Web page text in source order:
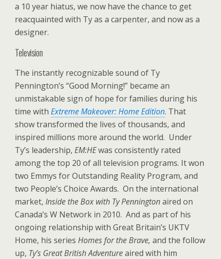
a 10 year hiatus, we now have the chance to get
reacquainted with Ty as a carpenter, and now as a
designer.
Television
The instantly recognizable sound of Ty
Pennington’s “Good Morning!” became an
unmistakable sign of hope for families during his
time with Extreme Makeover: Home Edition. That
show transformed the lives of thousands, and
inspired millions more around the world. Under
Ty’s leadership, EM:HEwas consistently rated
among the top 20 of all television programs. It won
two Emmys for Outstanding Reality Program, and
two People’s Choice Awards. On the international
market, Inside the Box with Ty Penningtonaired on
Canada’s W Network in 2010. And as part of his
ongoing relationship with Great Britain’s UKTV
Home, his series Homes for the Brave, and the follow
up, Ty’s Great British Adventureaired with him